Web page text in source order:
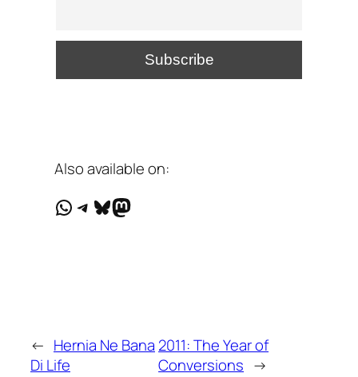
Also available on:
WhatsApp
Telegram
Bluesky
Mastodon
← Hernia Ne Bana
Di Life
2011: The Year of
Conversions →